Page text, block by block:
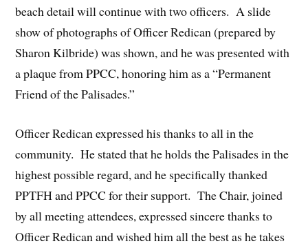
beach detail will continue with two officers. A slide
show of photographs of Officer Redican (prepared by
Sharon Kilbride) was shown, and he was presented with
a plaque from PPCC, honoring him as a “Permanent
Friend of the Palisades.”
Officer Redican expressed his thanks to all in the
community. He stated that he holds the Palisades in the
highest possible regard, and he specifically thanked
PPTFH and PPCC for their support. The Chair, joined
by all meeting attendees, expressed sincere thanks to
Officer Redican and wished him all the best as he takes